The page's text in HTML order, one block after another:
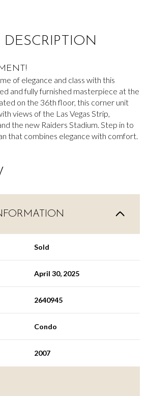
DESCRIPTION
of elegance and class with this
and fully furnished masterpiece at the
on the 36th floor, this corner unit
views of the Las Vegas Strip,
the new Raiders Stadium. Step in to
that combines elegance with comfort.
Sold
April 30, 2025
2640945
Condo
2007